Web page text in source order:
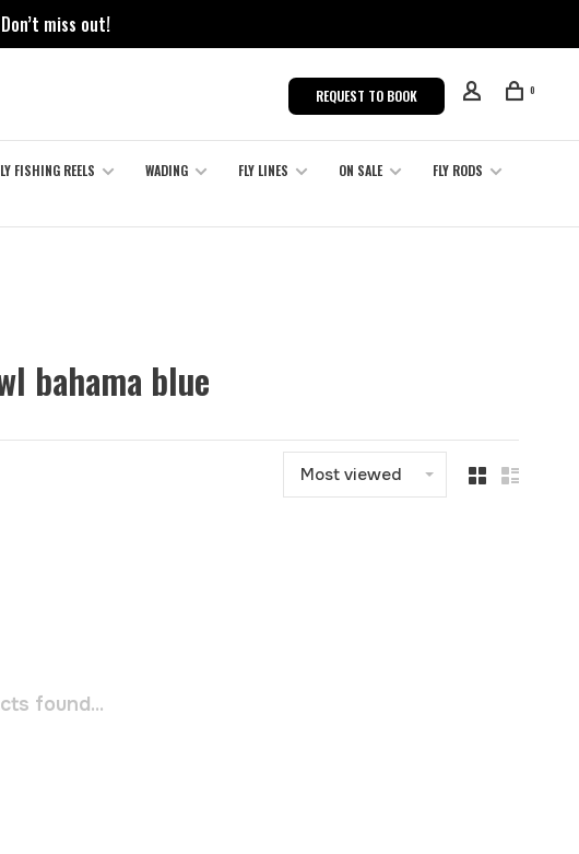
miss out!
REQUEST TO BOOK 0
FISHING REELS WADING FLY LINES ON SALE
FLY RODS
bahama blue
Most viewed
found...